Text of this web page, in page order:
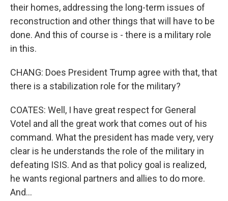
their homes, addressing the long-term issues of
reconstruction and other things that will have to be
done. And this of course is - there is a military role
in this.
CHANG: Does President Trump agree with that, that
there is a stabilization role for the military?
COATES: Well, I have great respect for General
Votel and all the great work that comes out of his
command. What the president has made very, very
clear is he understands the role of the military in
defeating ISIS. And as that policy goal is realized,
he wants regional partners and allies to do more.
And...